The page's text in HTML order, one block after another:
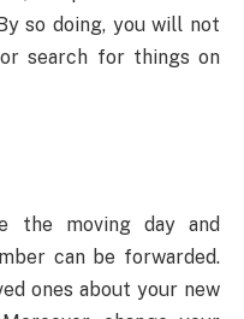
so doing, you will not
search for things on
the moving day and
can be forwarded.
ones about your new